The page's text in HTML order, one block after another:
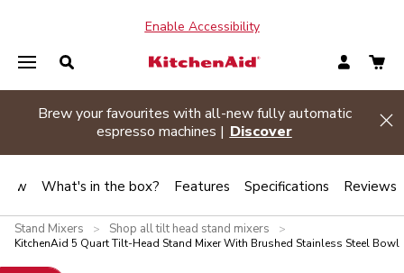
Enable Accessibility
bannerBrew your favourites with all-new fully automatic
espresso machines | Discover
Stand Mixers > Shop all tilt head stand mixers
>
KitchenAid 5 Quart Tilt-Head Stand Mixer With Brushed Stainless Steel Bowl
What's in the box? Features Specifications Reviews